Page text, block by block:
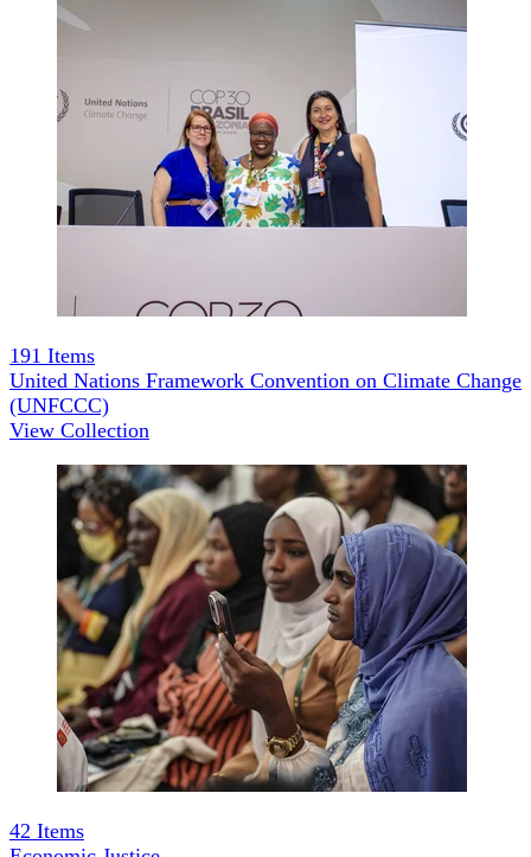
191 Items
United Nations Framework Convention on Climate Change
(UNFCCC)
View Collection
42 Items